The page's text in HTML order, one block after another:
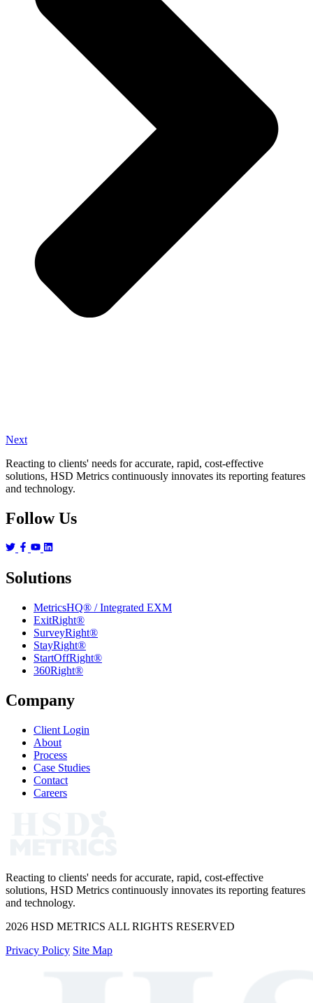
Next
Reacting to clients' needs for accurate, rapid, cost-effective
solutions, HSD Metrics continuously innovates its reporting features
and technology.
Follow Us
Solutions
MetricsHQ® / Integrated EXM
ExitRight®
SurveyRight®
StayRight®
StartOffRight®
360Right®
Company
Client Login
About
Process
Case Studies
Contact
Careers
Reacting to clients' needs for accurate, rapid, cost-effective
solutions, HSD Metrics continuously innovates its reporting features
and technology.
2026 HSD METRICS ALL RIGHTS RESERVED
Privacy Policy Site Map